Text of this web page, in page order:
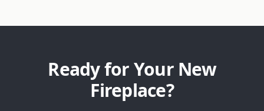
Ready for Your New
Fireplace?